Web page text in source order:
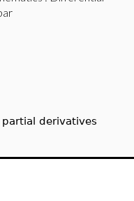
derivatives